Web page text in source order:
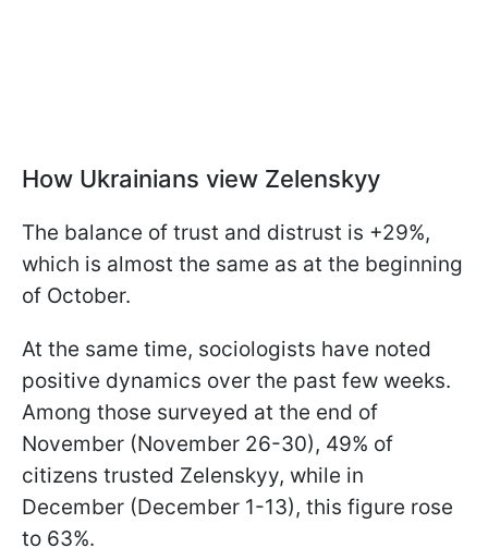
How Ukrainians view Zelenskyy
The balance of trust and distrust is +29%,
which is almost the same as at the beginning
of October.
At the same time, sociologists have noted
positive dynamics over the past few weeks.
Among those surveyed at the end of
November (November 26-30), 49% of
citizens trusted Zelenskyy, while in
December (December 1-13), this figure rose
to 63%.